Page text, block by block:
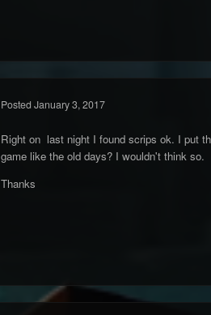
Posted January 3, 2017
Right on last night I found scrips ok. I put
game like the old days? I wouldn't think so.
Thanks